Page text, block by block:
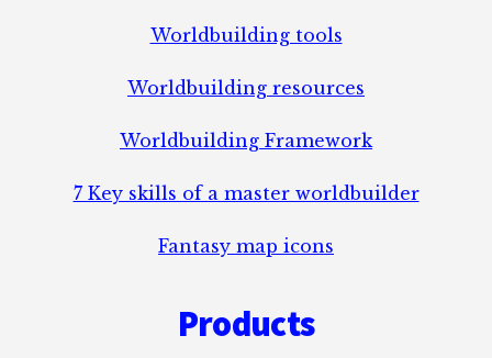
Worldbuilding tools
Worldbuilding resources
Worldbuilding Framework
7 Key skills of a master worldbuilder
Fantasy map icons
Products